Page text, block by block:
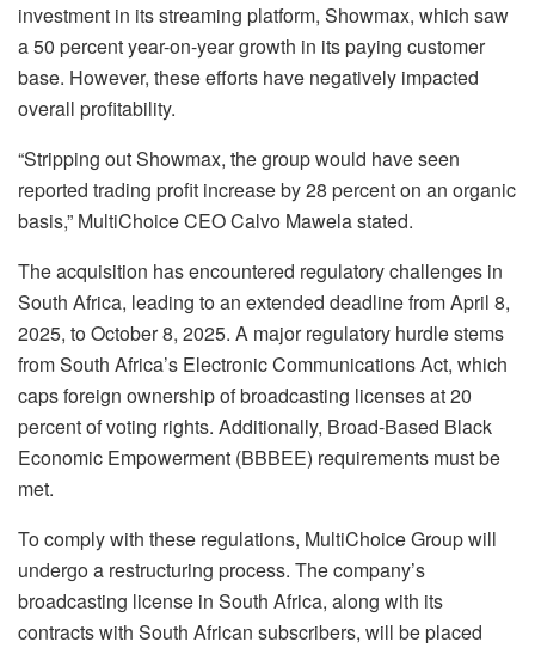
investment in its streaming platform, Showmax, which saw
a 50 percent year-on-year growth in its paying customer
base. However, these efforts have negatively impacted
overall profitability.
“Stripping out Showmax, the group would have seen
reported trading profit increase by 28 percent on an organic
basis,” MultiChoice CEO Calvo Mawela stated.
The acquisition has encountered regulatory challenges in
South Africa, leading to an extended deadline from April 8,
2025, to October 8, 2025. A major regulatory hurdle stems
from South Africa’s Electronic Communications Act, which
caps foreign ownership of broadcasting licenses at 20
percent of voting rights. Additionally, Broad-Based Black
Economic Empowerment (BBBEE) requirements must be
met.
To comply with these regulations, MultiChoice Group will
undergo a restructuring process. The company’s
broadcasting license in South Africa, along with its
contracts with South African subscribers, will be placed